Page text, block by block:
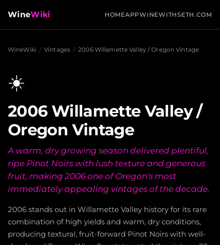
WineWiki HOMEAPPWINEWITHSETH.COM
WineWiki / Vintages / 2006 Willamette Valley / Oregon Vintage
☀️
2006 Willamette Valley /
Oregon Vintage
A warm, dry growing season delivered plentiful,
ripe Pinot Noirs with lush texture and generous
fruit, making 2006 one of Oregon's most
immediately appealing vintages of the decade.
2006 stands out in Willamette Valley history for its rare
combination of high yields and warm, dry conditions,
producing textural, fruit-forward Pinot Noirs with well-